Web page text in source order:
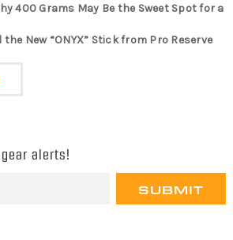
400 Grams May Be the Sweet Spot for a
the New “ONYX” Stick from Pro Reserve
alerts!